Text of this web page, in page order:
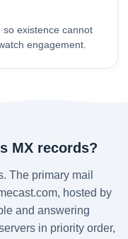
existence cannot
engagement.
MX records?
The primary mail
hosted by
and answering
in priority order,